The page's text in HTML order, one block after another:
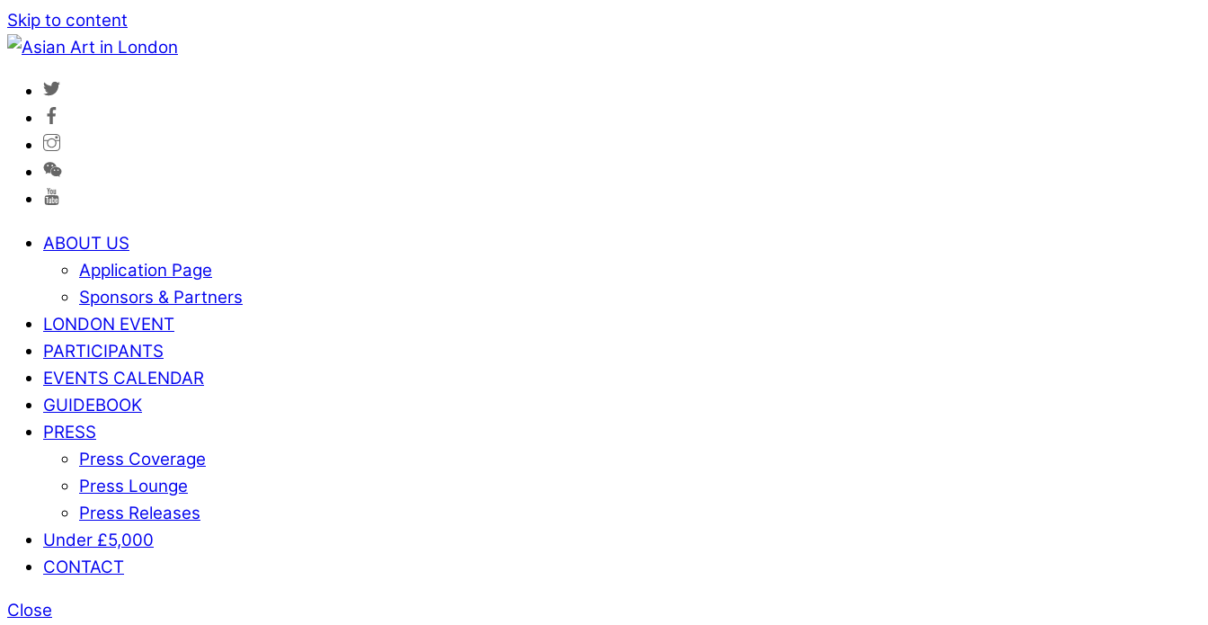
Skip to content
ABOUT US
Application Page
Sponsors & Partners
LONDON EVENT
PARTICIPANTS
EVENTS CALENDAR
GUIDEBOOK
PRESS
Press Coverage
Press Lounge
Press Releases
Under £5,000
CONTACT
Close